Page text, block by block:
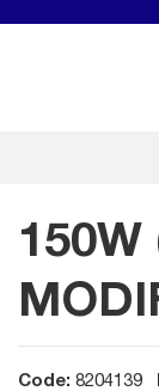
150W
Code: 8204139